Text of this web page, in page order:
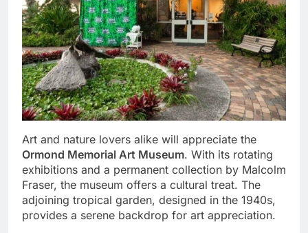
Art and nature lovers alike will appreciate the
Ormond Memorial Art Museum. With its rotating
exhibitions and a permanent collection by Malcolm
Fraser, the museum offers a cultural treat. The
adjoining tropical garden, designed in the 1940s,
provides a serene backdrop for art appreciation.